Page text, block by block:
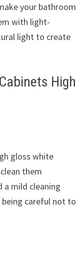
your bathroom
with light-
light to create
High
gloss white
them
a mild cleaning
careful not to